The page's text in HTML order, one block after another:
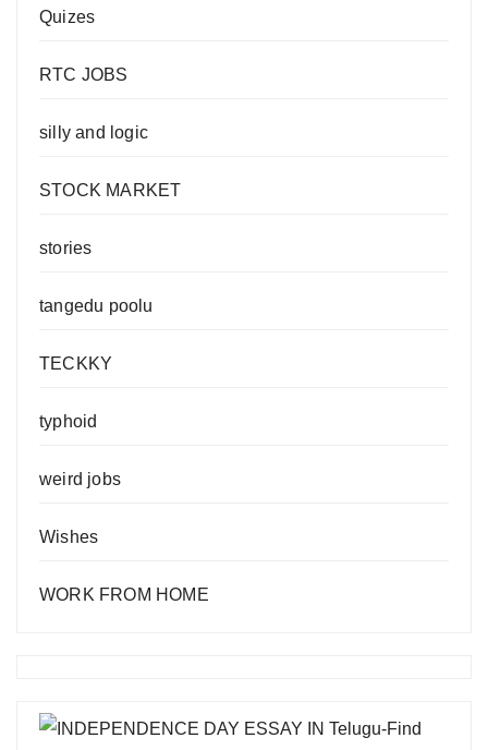
Quizes
RTC JOBS
silly and logic
STOCK MARKET
stories
tangedu poolu
TECKKY
typhoid
weird jobs
Wishes
WORK FROM HOME